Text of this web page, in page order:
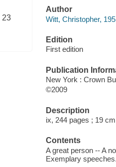
23
Author
Witt, Christopher,
Edition
First edition
Publication
New York : Crown
©2009
Description
ix, 244 pages ; 19
Contents
A great person -- A
Exemplary